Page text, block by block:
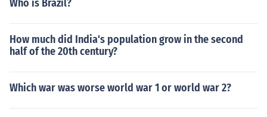
Who is Brazil?
How much did India's population grow in the second
half of the 20th century?
Which war was worse world war 1 or world war 2?